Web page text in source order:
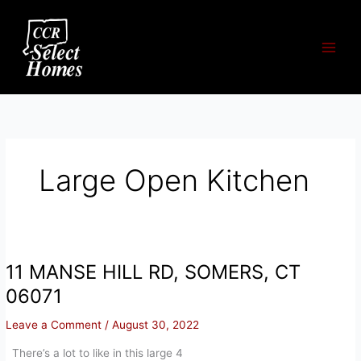
content
Large Open Kitchen
11 MANSE HILL RD, SOMERS, CT
06071
Leave a Comment /August 30, 2022
There’s a lot to like in this large 4